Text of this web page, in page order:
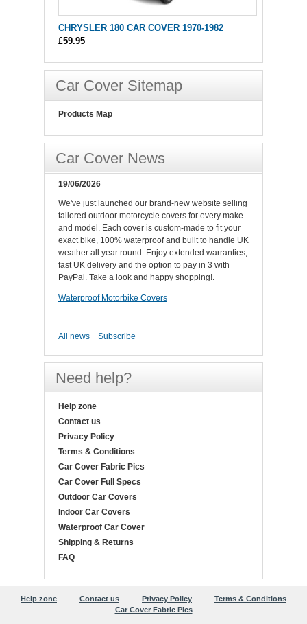
CHRYSLER 180 CAR COVER 1970-1982
£59.95
Car Cover Sitemap
Products Map
Car Cover News
19/06/2026
We've just launched our brand-new website selling
tailored outdoor motorcycle covers for every make
and model. Each cover is custom-made to fit your
exact bike, 100% waterproof and built to handle UK
weather all year round. Enjoy extended warranties,
fast UK delivery and the option to pay in 3 with
PayPal. Take a look and happy shopping!.
Waterproof Motorbike Covers
All news Subscribe
Need help?
Help zone
Contact us
Privacy Policy
Terms & Conditions
Car Cover Fabric Pics
Car Cover Full Specs
Outdoor Car Covers
Indoor Car Covers
Waterproof Car Cover
Shipping & Returns
FAQ
Help zone Contact us Privacy Policy
Terms & Conditions
Car Cover Fabric Pics